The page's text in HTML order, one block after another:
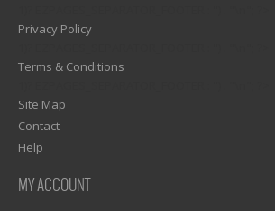
Privacy Policy
Terms & Conditions
Site Map
Contact
Help
MY ACCOUNT